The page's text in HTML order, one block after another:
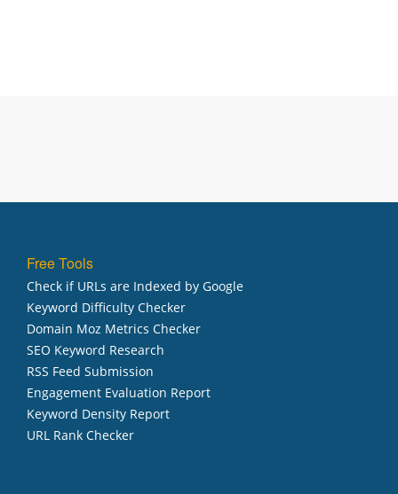
Free Tools
Check if URLs are Indexed by Google
Keyword Difficulty Checker
Domain Moz Metrics Checker
SEO Keyword Research
RSS Feed Submission
Engagement Evaluation Report
Keyword Density Report
URL Rank Checker